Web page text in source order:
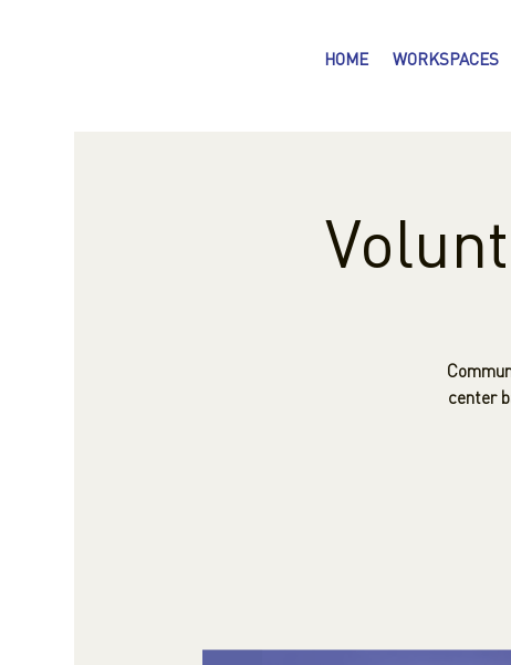
HOME WORKSPACES
center